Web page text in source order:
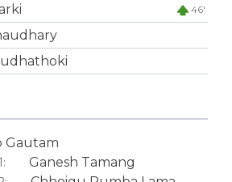
46'
Gautam
Ganesh Tamang